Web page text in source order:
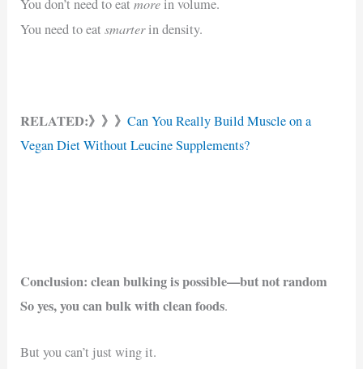
You don’t need to eat
in volume.
You need to eatsmarterin density.
RELATED:》》》Can You Really Build Muscle on a
Vegan Diet Without Leucine Supplements?
Conclusion: clean bulking is possible—but not random
So yes, you can bulk with clean foods.
But you can’t just wing it.